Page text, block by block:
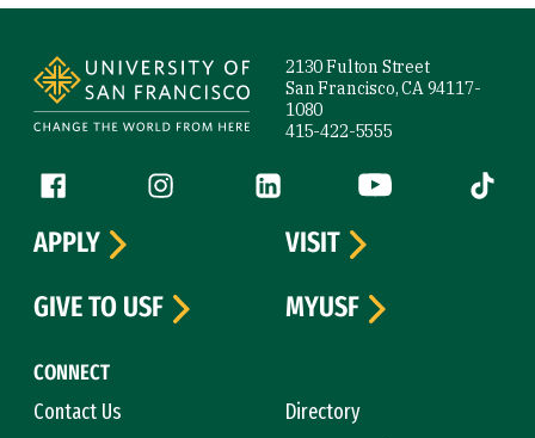
2130 Fulton Street
San Francisco, CA 94117-
1080
415-422-5555
Follow us
Facebook (link is external)
Instagram (link is external)
LinkedIn (link is external)
YouTube (link is
Tiktok
CONNECT
Contact Us
Directory
APPLY
VISIT
GIVE TO USF
MYUSF